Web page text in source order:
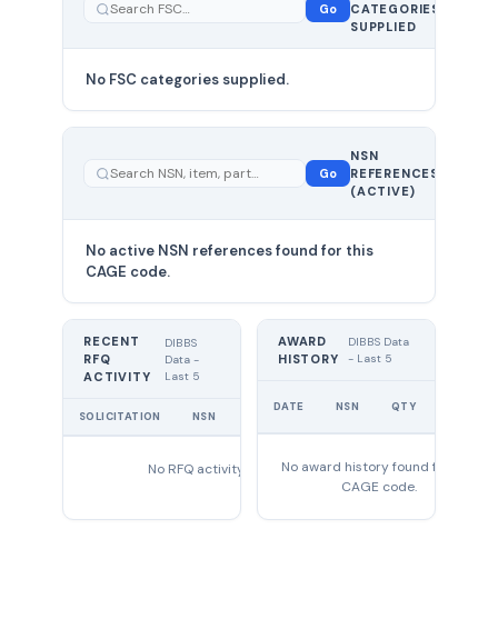
Go
CATEGORIES
SUPPLIED
No FSC categories supplied.
Go
NSN
REFERENCES
(ACTIVE)
No active NSN references found for this
CAGE code.
RECENT
RFQ
ACTIVITY
DIBBS
Data -
Last 5
SOLICITATION NSN
No RFQ activity found
AWARD
HISTORY
DIBBS Data
- Last 5
DATE NSN QTY
No award history found for this
CAGE code.